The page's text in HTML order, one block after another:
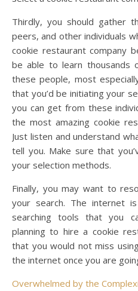
Thirdly, you should gather
peers, and other individuals
cookie restaurant company
be able to learn thousands
these people, most
that you’d be initiating your
you can get from these
the most amazing cookie
Just listen and understand
tell you. Make sure that
your selection methods.
Finally, you may want to
your search. The internet
searching tools that you
planning to hire a cookie
that you would not miss
the internet once you are
Overwhelmed by the